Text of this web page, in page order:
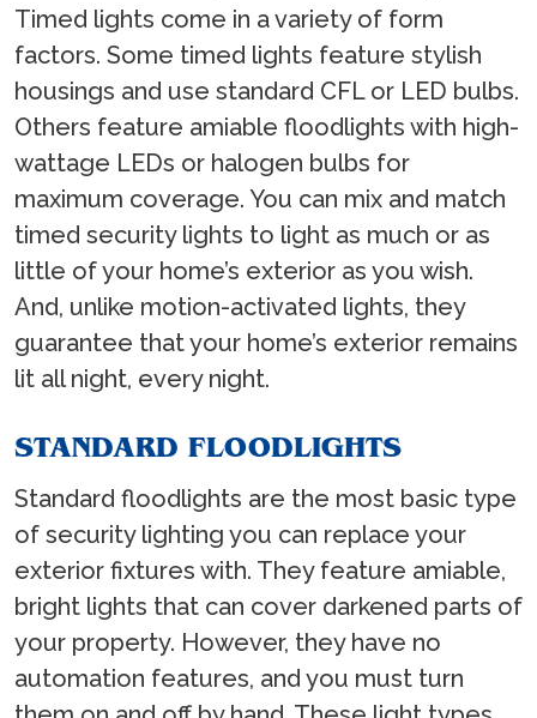
Timed lights come in a variety of form
factors. Some timed lights feature stylish
housings and use standard CFL or LED bulbs.
Others feature amiable floodlights with high-
wattage LEDs or halogen bulbs for
maximum coverage. You can mix and match
timed security lights to light as much or as
little of your home’s exterior as you wish.
And, unlike motion-activated lights, they
guarantee that your home’s exterior remains
lit all night, every night.
STANDARD FLOODLIGHTS
Standard floodlights are the most basic type
of security lighting you can replace your
exterior fixtures with. They feature amiable,
bright lights that can cover darkened parts of
your property. However, they have no
automation features, and you must turn